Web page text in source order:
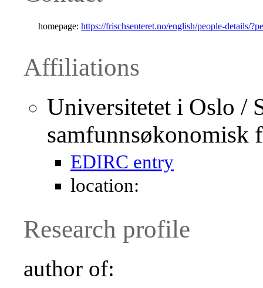
homepage: https://frischsenteret.no/english/people-details/
Affiliations
Universitetet i Oslo /
samfunnsøkonomisk
EDIRC entry
location:
Research profile
author of: